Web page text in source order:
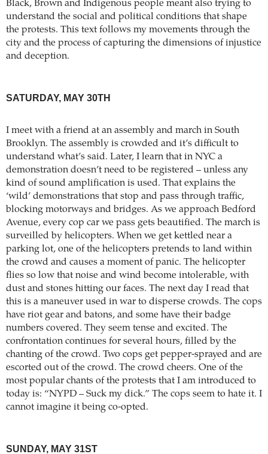
Black, Brown and Indigenous people meant also trying to
understand the social and political conditions that shape
the protests. This text follows my movements through the
city and the process of capturing the dimensions of injustice
and deception.
SATURDAY, MAY 30TH
I meet with a friend at an assembly and march in South
Brooklyn. The assembly is crowded and it’s difficult to
understand what’s said. Later, I learn that in NYC a
demonstration doesn’t need to be registered – unless any
kind of sound amplification is used. That explains the
‘wild’ demonstrations that stop and pass through traffic,
blocking motorways and bridges. As we approach Bedford
Avenue, every cop car we pass gets beautified. The march is
surveilled by helicopters. When we get kettled near a
parking lot, one of the helicopters pretends to land within
the crowd and causes a moment of panic. The helicopter
flies so low that noise and wind become intolerable, with
dust and stones hitting our faces. The next day I read that
this is a maneuver used in war to disperse crowds. The cops
have riot gear and batons, and some have their badge
numbers covered. They seem tense and excited. The
confrontation continues for several hours, filled by the
chanting of the crowd. Two cops get pepper-sprayed and are
escorted out of the crowd. The crowd cheers. One of the
most popular chants of the protests that I am introduced to
today is: “NYPD – Suck my dick.” The cops seem to hate it. I
cannot imagine it being co-opted.
SUNDAY, MAY 31ST